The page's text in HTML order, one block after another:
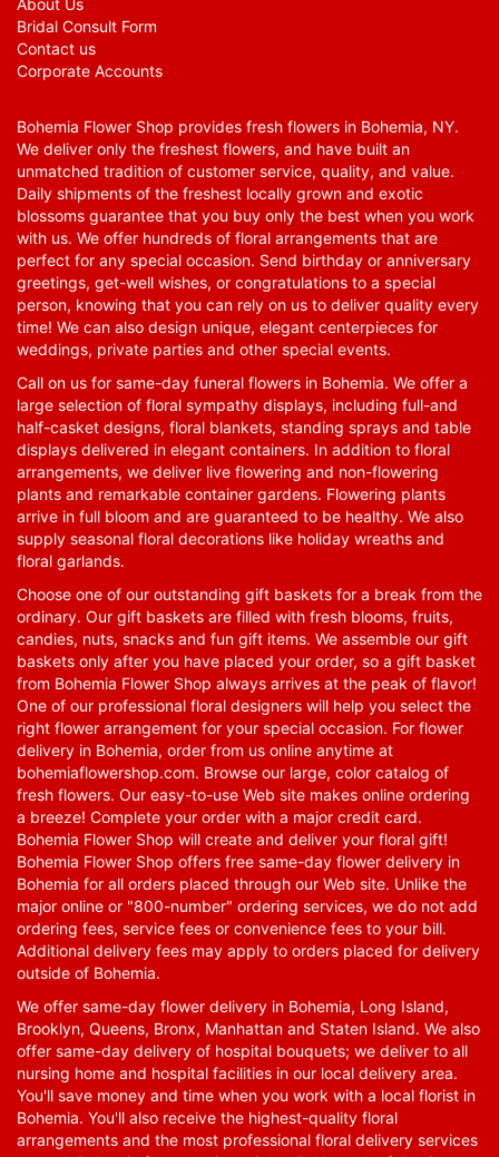
About Us
Bridal Consult Form
Contact us
Corporate Accounts
Bohemia Flower Shop provides fresh flowers in Bohemia, NY.
We deliver only the freshest flowers, and have built an
unmatched tradition of customer service, quality, and value.
Daily shipments of the freshest locally grown and exotic
blossoms guarantee that you buy only the best when you work
with us. We offer hundreds of floral arrangements that are
perfect for any special occasion. Send birthday or anniversary
greetings, get-well wishes, or congratulations to a special
person, knowing that you can rely on us to deliver quality every
time! We can also design unique, elegant centerpieces for
weddings, private parties and other special events.
Call on us for same-day funeral flowers in Bohemia. We offer a
large selection of floral sympathy displays, including full-and
half-casket designs, floral blankets, standing sprays and table
displays delivered in elegant containers. In addition to floral
arrangements, we deliver live flowering and non-flowering
plants and remarkable container gardens. Flowering plants
arrive in full bloom and are guaranteed to be healthy. We also
supply seasonal floral decorations like holiday wreaths and
floral garlands.
Choose one of our outstanding gift baskets for a break from the
ordinary. Our gift baskets are filled with fresh blooms, fruits,
candies, nuts, snacks and fun gift items. We assemble our gift
baskets only after you have placed your order, so a gift basket
from Bohemia Flower Shop always arrives at the peak of flavor!
One of our professional floral designers will help you select the
right flower arrangement for your special occasion. For flower
delivery in Bohemia, order from us online anytime at
bohemiaflowershop.com. Browse our large, color catalog of
fresh flowers. Our easy-to-use Web site makes online ordering
a breeze! Complete your order with a major credit card.
Bohemia Flower Shop will create and deliver your floral gift!
Bohemia Flower Shop offers free same-day flower delivery in
Bohemia for all orders placed through our Web site. Unlike the
major online or "800-number" ordering services, we do not add
ordering fees, service fees or convenience fees to your bill.
Additional delivery fees may apply to orders placed for delivery
outside of Bohemia.
We offer same-day flower delivery in Bohemia, Long Island,
Brooklyn, Queens, Bronx, Manhattan and Staten Island. We also
offer same-day delivery of hospital bouquets; we deliver to all
nursing home and hospital facilities in our local delivery area.
You'll save money and time when you work with a local florist in
Bohemia. You'll also receive the highest-quality floral
arrangements and the most professional floral delivery services